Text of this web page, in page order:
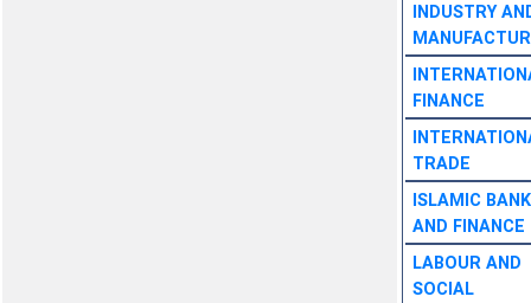
INDUSTRY
FINANCE
TRADE
ISLAMIC
AND FINANCE
LABOUR AND
SOCIAL